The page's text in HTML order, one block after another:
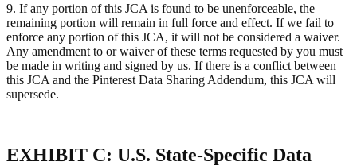
9. If any portion of this JCA is found to be unenforceable, the
remaining portion will remain in full force and effect. If we fail to
enforce any portion of this JCA, it will not be considered a waiver.
Any amendment to or waiver of these terms requested by you must
be made in writing and signed by us. If there is a conflict between
this JCA and the Pinterest Data Sharing Addendum, this JCA will
supersede.
EXHIBIT C: U.S. State-Specific Data